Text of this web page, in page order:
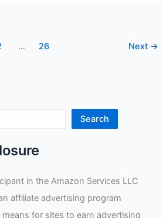
… 26 Next →
Search
in the Amazon Services LLC
affiliate advertising program
for sites to earn advertising